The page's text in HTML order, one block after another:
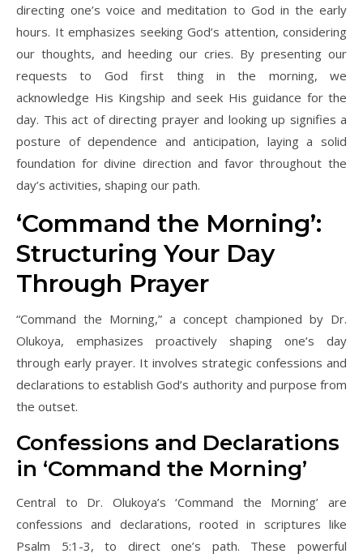
directing one’s voice and meditation to God in the early
hours. It emphasizes seeking God’s attention, considering
our thoughts, and heeding our cries. By presenting our
requests to God first thing in the morning, we
acknowledge His Kingship and seek His guidance for the
day. This act of directing prayer and looking up signifies a
posture of dependence and anticipation, laying a solid
foundation for divine direction and favor throughout the
day’s activities, shaping our path.
‘Command the Morning’:
Structuring Your Day
Through Prayer
“Command the Morning,” a concept championed by Dr.
Olukoya, emphasizes proactively shaping one’s day
through early prayer. It involves strategic confessions and
declarations to establish God’s authority and purpose from
the outset.
Confessions and Declarations
in ‘Command the Morning’
Central to Dr. Olukoya’s ‘Command the Morning’ are
confessions and declarations, rooted in scriptures like
Psalm 5:1-3, to direct one’s path. These powerful